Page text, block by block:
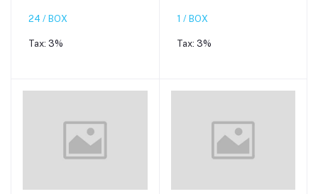
24 / BOX
Tax: 3%
1 / BOX
Tax: 3%